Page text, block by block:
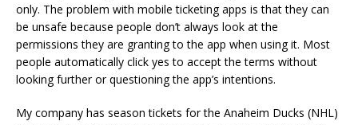
only. The problem with mobile ticketing apps is that they can
be unsafe because people don’t always look at the
permissions they are granting to the app when using it. Most
people automatically click yes to accept the terms without
looking further or questioning the app’s intentions.
My company has season tickets for the Anaheim Ducks (NHL)